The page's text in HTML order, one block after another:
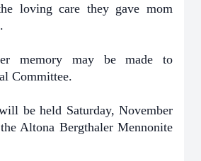
loving care they gave mom
memory may be made to
Committee.
be held Saturday, November
Altona Bergthaler Mennonite